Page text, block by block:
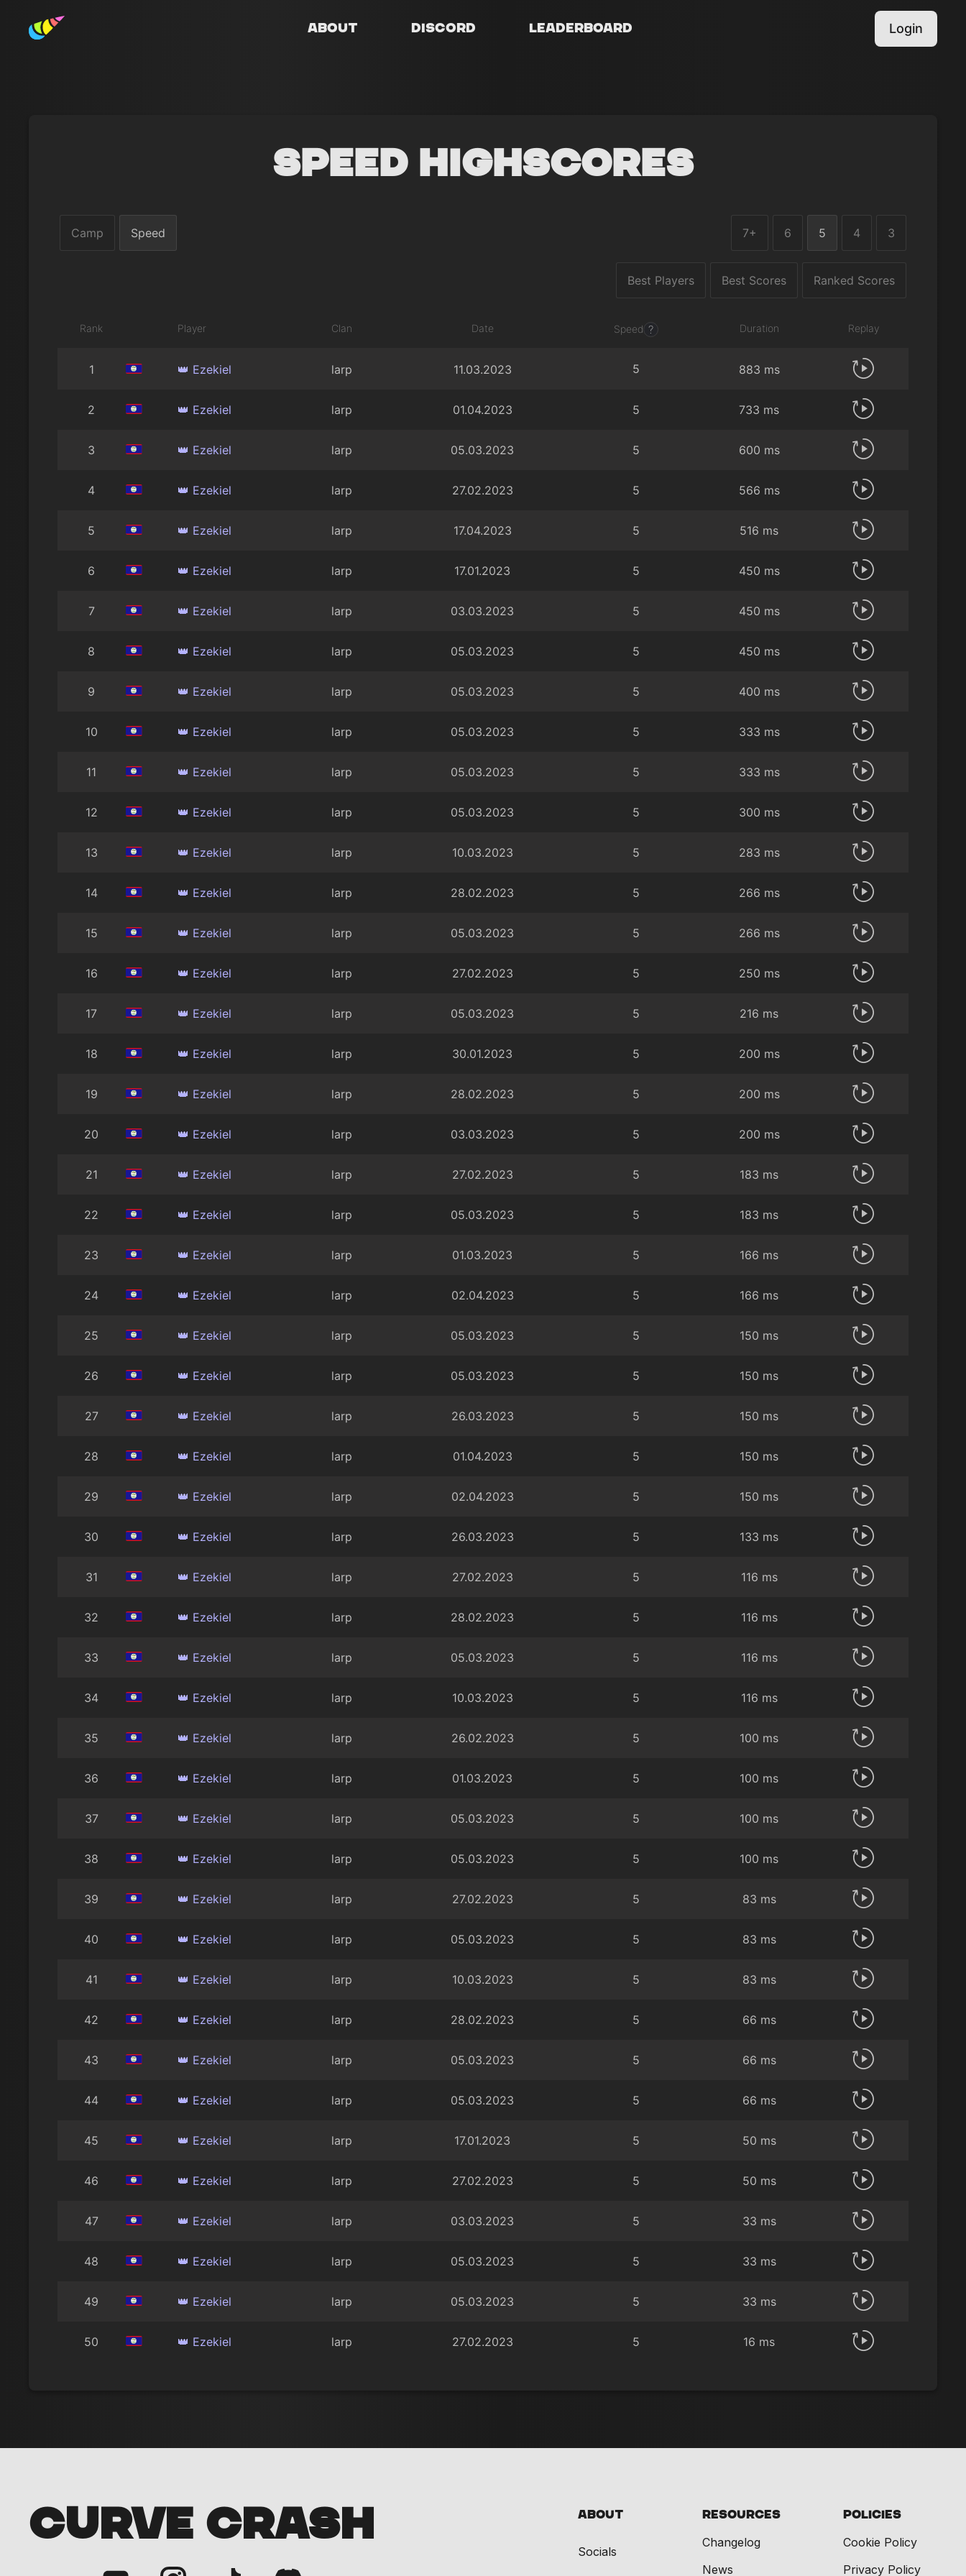
About Discord Leaderboard Login
Speed Highscores
Camp Speed 7+ 6 5 4 3
Best Players Best Scores Ranked Scores
Rank Player Clan Date Speed ? Duration Replay
1 👑 Ezekiel larp 11.03.2023 5 883 ms
2 👑 Ezekiel larp 01.04.2023 5 733 ms
3 👑 Ezekiel larp 05.03.2023 5 600 ms
4 👑 Ezekiel larp 27.02.2023 5 566 ms
5 👑 Ezekiel larp 17.04.2023 5 516 ms
6 👑 Ezekiel larp 17.01.2023 5 450 ms
7 👑 Ezekiel larp 03.03.2023 5 450 ms
8 👑 Ezekiel larp 05.03.2023 5 450 ms
9 👑 Ezekiel larp 05.03.2023 5 400 ms
10 👑 Ezekiel larp 05.03.2023 5 333 ms
11 👑 Ezekiel larp 05.03.2023 5 333 ms
12 👑 Ezekiel larp 05.03.2023 5 300 ms
13 👑 Ezekiel larp 10.03.2023 5 283 ms
14 👑 Ezekiel larp 28.02.2023 5 266 ms
15 👑 Ezekiel larp 05.03.2023 5 266 ms
16 👑 Ezekiel larp 27.02.2023 5 250 ms
17 👑 Ezekiel larp 05.03.2023 5 216 ms
18 👑 Ezekiel larp 30.01.2023 5 200 ms
19 👑 Ezekiel larp 28.02.2023 5 200 ms
20 👑 Ezekiel larp 03.03.2023 5 200 ms
21 👑 Ezekiel larp 27.02.2023 5 183 ms
22 👑 Ezekiel larp 05.03.2023 5 183 ms
23 👑 Ezekiel larp 01.03.2023 5 166 ms
24 👑 Ezekiel larp 02.04.2023 5 166 ms
25 👑 Ezekiel larp 05.03.2023 5 150 ms
26 👑 Ezekiel larp 05.03.2023 5 150 ms
27 👑 Ezekiel larp 26.03.2023 5 150 ms
28 👑 Ezekiel larp 01.04.2023 5 150 ms
29 👑 Ezekiel larp 02.04.2023 5 150 ms
30 👑 Ezekiel larp 26.03.2023 5 133 ms
31 👑 Ezekiel larp 27.02.2023 5 116 ms
32 👑 Ezekiel larp 28.02.2023 5 116 ms
33 👑 Ezekiel larp 05.03.2023 5 116 ms
34 👑 Ezekiel larp 10.03.2023 5 116 ms
35 👑 Ezekiel larp 26.02.2023 5 100 ms
36 👑 Ezekiel larp 01.03.2023 5 100 ms
37 👑 Ezekiel larp 05.03.2023 5 100 ms
38 👑 Ezekiel larp 05.03.2023 5 100 ms
39 👑 Ezekiel larp 27.02.2023 5 83 ms
40 👑 Ezekiel larp 05.03.2023 5 83 ms
41 👑 Ezekiel larp 10.03.2023 5 83 ms
42 👑 Ezekiel larp 28.02.2023 5 66 ms
43 👑 Ezekiel larp 05.03.2023 5 66 ms
44 👑 Ezekiel larp 05.03.2023 5 66 ms
45 👑 Ezekiel larp 17.01.2023 5 50 ms
46 👑 Ezekiel larp 27.02.2023 5 50 ms
47 👑 Ezekiel larp 03.03.2023 5 33 ms
48 👑 Ezekiel larp 05.03.2023 5 33 ms
49 👑 Ezekiel larp 05.03.2023 5 33 ms
50 👑 Ezekiel larp 27.02.2023 5 16 ms
CURVE CRASH About
Socials
Resources
Changelog
News
Policies
Cookie Policy
Privacy Policy